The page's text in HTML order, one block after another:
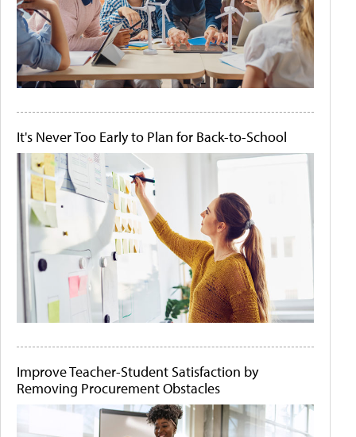
It's Never Too Early to Plan for Back-to-School
Improve Teacher-Student Satisfaction by
Removing Procurement Obstacles